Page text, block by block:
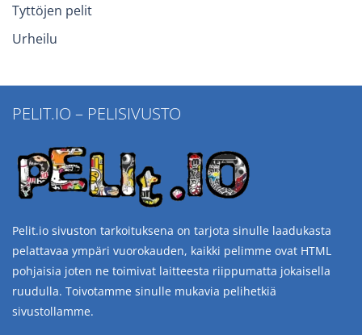
Tyttöjen pelit
Urheilu
PELIT.IO – PELISIVUSTO
Pelit.io sivuston tarkoituksena on tarjota sinulle laadukasta
pelattavaa ympäri vuorokauden, kaikki pelimme ovat HTML
pohjaisia joten ne toimivat laitteesta riippumatta jokaisella
ruudulla. Toivotamme sinulle mukavia pelihetkiä
sivustollamme.